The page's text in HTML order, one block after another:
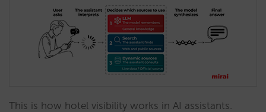
This is how hotel visibility works in AI assistants.